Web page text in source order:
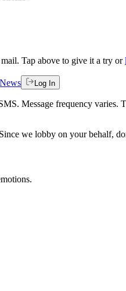
Tap above to give it a try or
News Log In
Message frequency
we lobby on your behalf,